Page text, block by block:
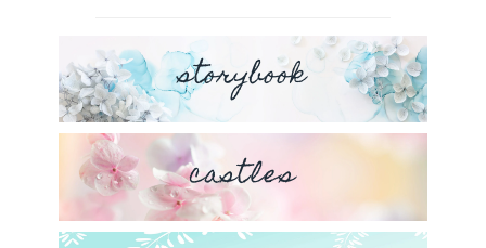
storybook
castles